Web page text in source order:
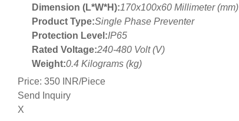
Dimension (L*W*H):170x100x60 Millimeter (mm)
Product Type:Single Phase Preventer
Protection Level:IP65
Rated Voltage:240-480 Volt (V)
Weight:0.4 Kilograms (kg)
Price: 350 INR/Piece
Send Inquiry
X